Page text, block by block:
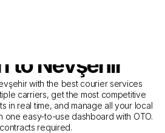
for
from
to Nevşehir
with the best courier services
carriers, get the most competitive
in real time, and manage all your local
one easy-to-use dashboard with OTO.
required.